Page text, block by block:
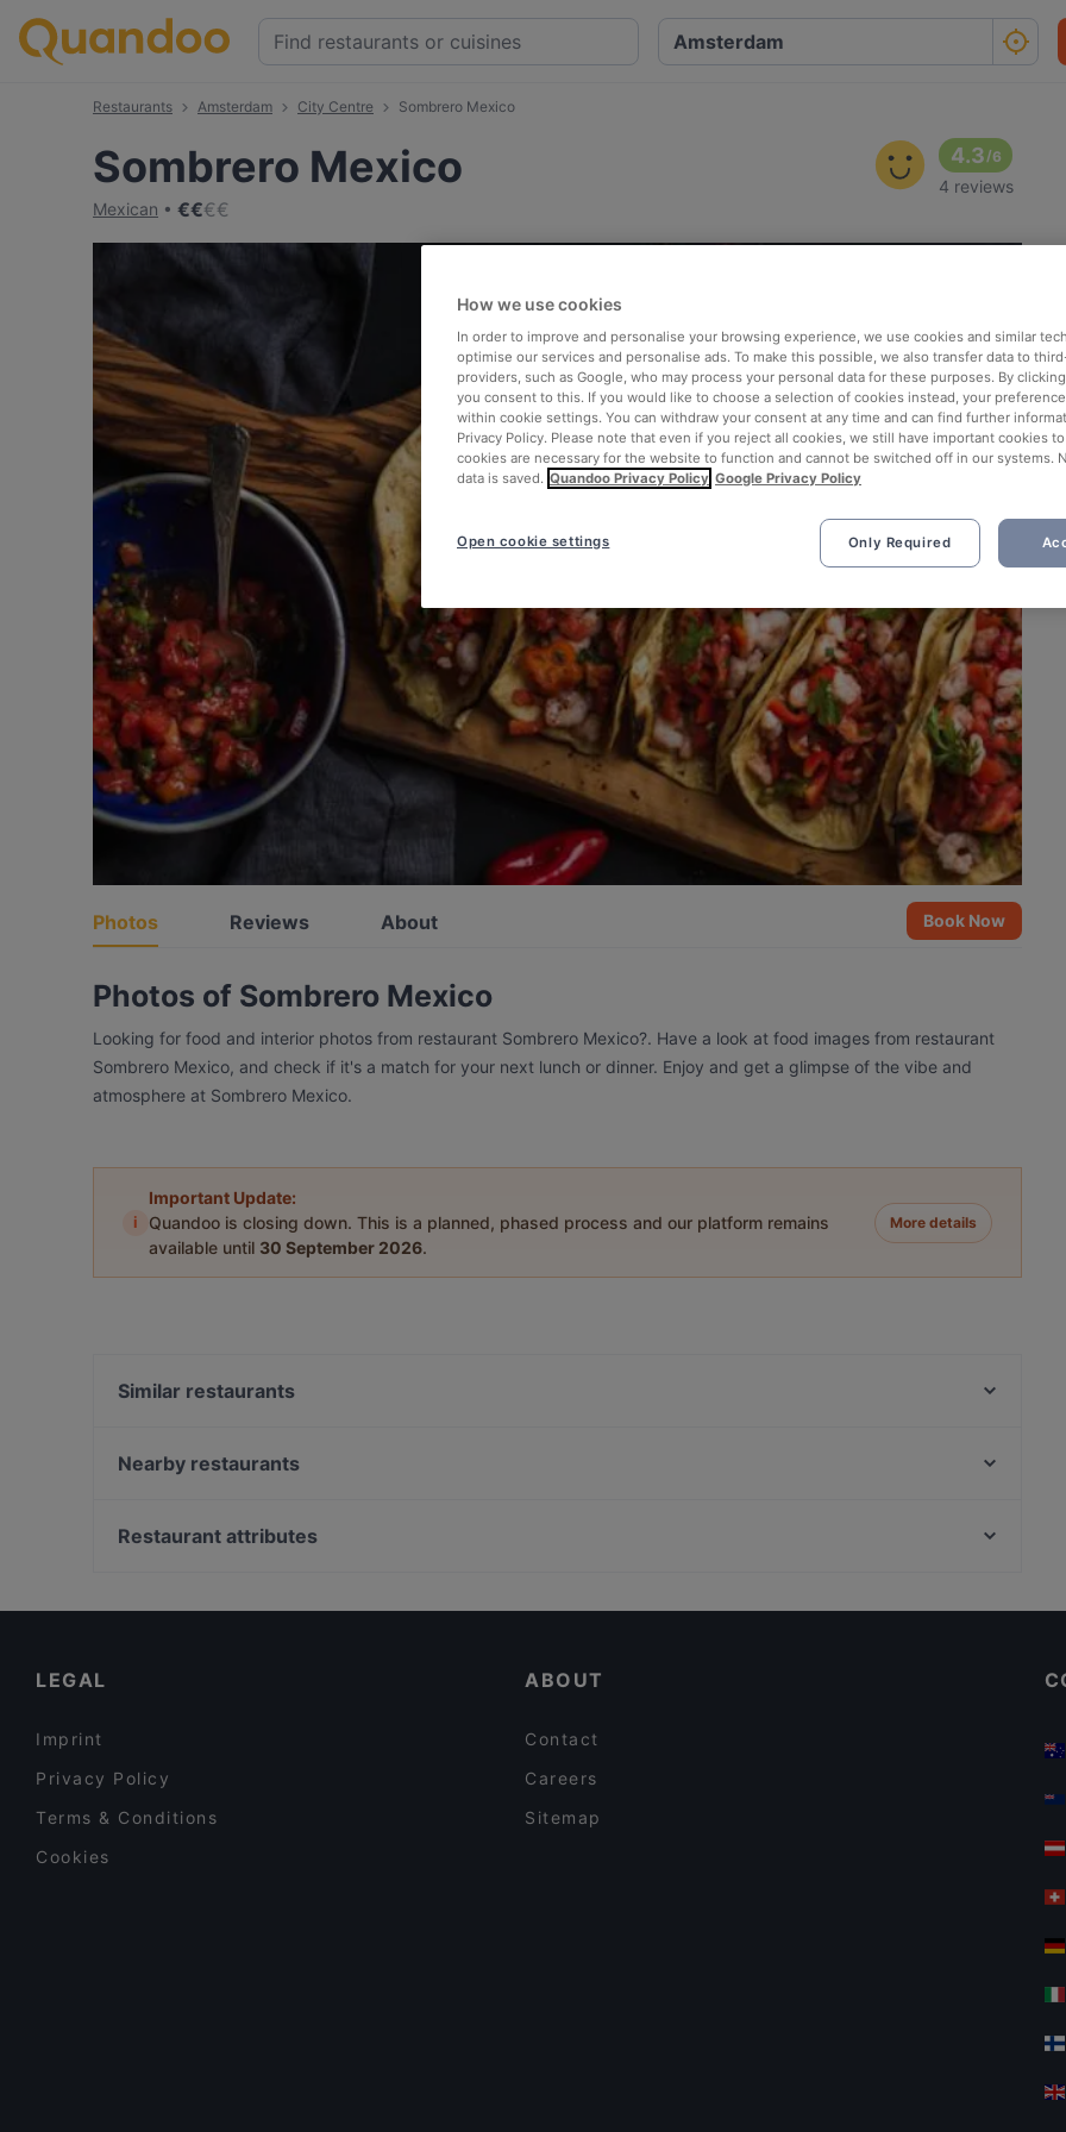
Restaurants Amsterdam City Centre Sombrero Mexico
Sombrero Mexico
Mexican €€€€
4.3 /6
4 reviews
Photos Reviews About Book Now
Photos of Sombrero Mexico
Looking for food and interior photos from restaurant Sombrero Mexico?. Have a look at food images from restaurant
Sombrero Mexico, and check if it's a match for your next lunch or dinner. Enjoy and get a glimpse of the vibe and
atmosphere at Sombrero Mexico.
i
Important Update:
Quandoo is closing down. This is a planned, phased process and our platform remains
available until 30 September 2026.
More details
Similar restaurants
Siga La Vaca Steakhouse
Nearby restaurants
Las Marias
Restaurant attributes
LEGAL
Imprint
Privacy Policy
Terms & Conditions
Cookies
ABOUT
Contact
Careers
Sitemap
How we use cookies
In order to improve and personalise your browsing experience, we use cookies and similar
optimise our services and personalise ads. To make this possible, we also transfer data to
providers, such as Google, who may process your personal data for these purposes. By clicking
you consent to this. If you would like to choose a selection of cookies instead, your
within cookie settings. You can withdraw your consent at any time and can find further
Privacy Policy. Please note that even if you reject all cookies, we still have important cookies
cookies are necessary for the website to function and cannot be switched off in our systems.
data is saved. Quandoo Privacy Policy Google Privacy Policy
Only Required
Open cookie settings